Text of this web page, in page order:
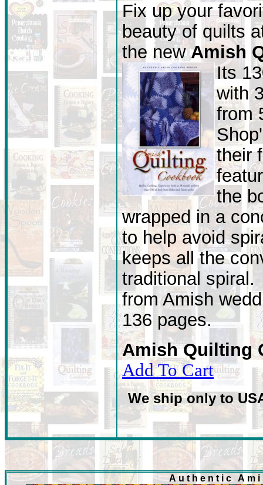
Fix up your
beauty of quilts
the newAmish
Its
with
from
their
the
wrapped in a
to help avoid
keeps all the
traditional
from Amish
136 pages.
Amish Quilting
Add To Cart
We ship only to
Authentic